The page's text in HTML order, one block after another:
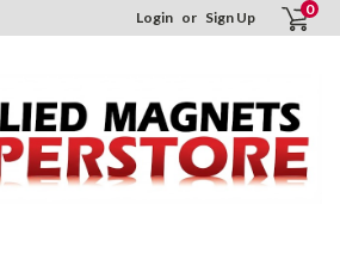
Login or Sign Up 0